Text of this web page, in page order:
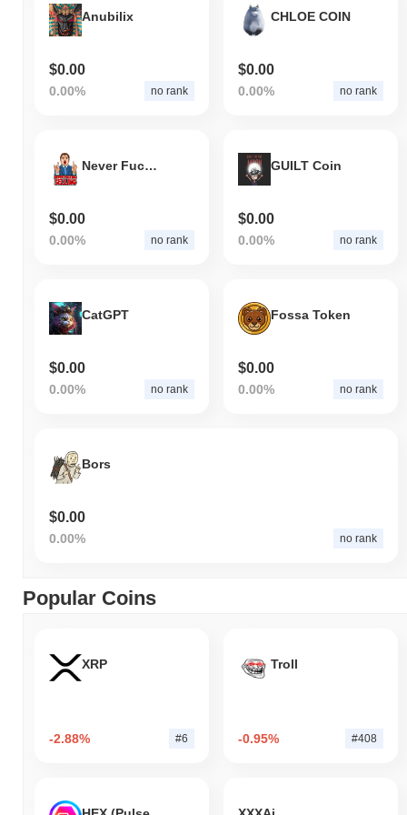
Anubilix
$0.00
0.00% no rank
CHLOE COIN
$0.00
0.00% no rank
Never Fucking Selling
$0.00
0.00% no rank
GUILT Coin
$0.00
0.00% no rank
CatGPT
$0.00
0.00% no rank
Fossa Token
$0.00
0.00% no rank
Bors
$0.00
0.00% no rank
Popular Coins
XRP
-2.88% #6
Troll
-0.95% #408